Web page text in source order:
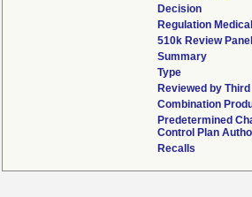
Decision
Regulation
510k Review
Summary
Type
Reviewed by
Combination
Predetermined
Control Plan
Recalls